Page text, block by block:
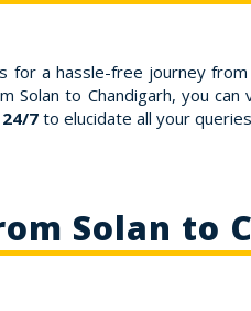
a hassle-free journey from
Solan to Chandigarh, you
7to elucidate all your
Solan to